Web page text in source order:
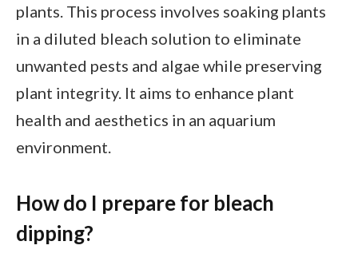
plants. This process involves soaking plants
in a diluted bleach solution to eliminate
unwanted pests and algae while preserving
plant integrity. It aims to enhance plant
health and aesthetics in an aquarium
environment.
How do I prepare for bleach
dipping?